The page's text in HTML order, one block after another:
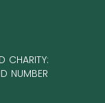
CHARITY:
NUMBER